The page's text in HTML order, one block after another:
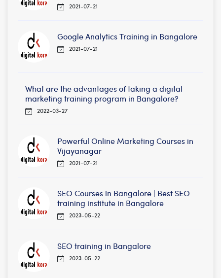
2021-07-21
Google Analytics Training in Bangalore
2021-07-21
What are the advantages of taking a digital
marketing training program in Bangalore?
2022-03-27
Powerful Online Marketing Courses in
Vijayanagar
2021-07-21
SEO Courses in Bangalore | Best SEO
training institute in Bangalore
2023-05-22
SEO training in Bangalore
2023-05-22